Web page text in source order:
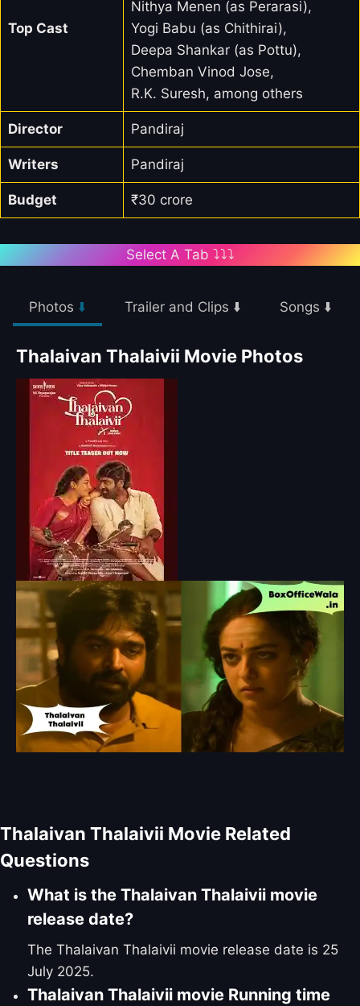
Top Cast
Nithya Menen (as Perarasi),
Yogi Babu (as Chithirai),
Deepa Shankar (as Pottu),
Chemban Vinod Jose,
R.K. Suresh, among others
Director Pandiraj
Writers Pandiraj
Budget ₹30 crore
Select A Tab ⤵️⤵️⤵️
Photos ⬇️ Trailer and Clips ⬇️ Songs ⬇️
Thalaivan Thalaivii Movie Photos
Thalaivan Thalaivii Movie Related
Questions
What is the Thalaivan Thalaivii movie
release date?
The Thalaivan Thalaivii movie release date is 25
July 2025.
Thalaivan Thalaivii movie Running time